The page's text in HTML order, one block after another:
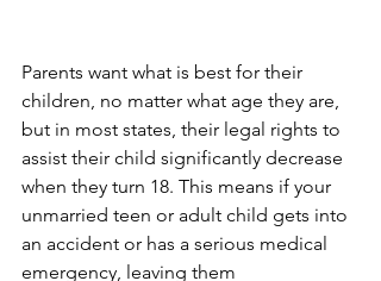
Parents want what is best for their
children, no matter what age they are,
but in most states, their legal rights to
assist their child significantly decrease
when they turn 18. This means if your
unmarried teen or adult child gets into
an accident or has a serious medical
emergency, leaving them